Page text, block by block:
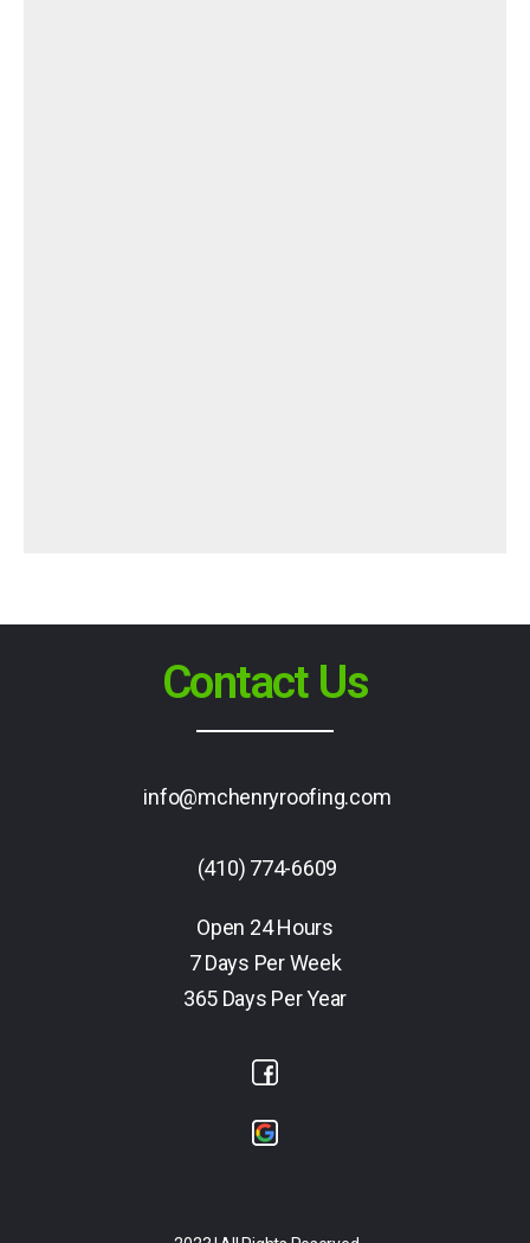
Contact Us
info@mchenryroofing.com
(410) 774-6609
Open 24 Hours
7 Days Per Week
365 Days Per Year